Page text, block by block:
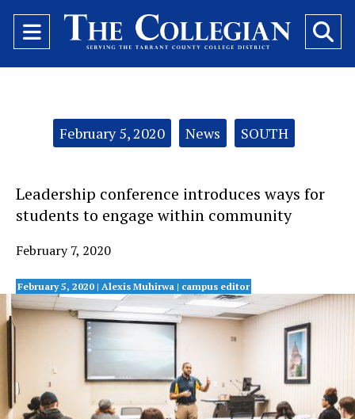
Open
Navigation
Categories:February 5, 2020 News SOUTH
Leadership conference introduces ways for
students to engage within community
February 7, 2020
February 5, 2020 | Alexis Muhirwa | campus editor